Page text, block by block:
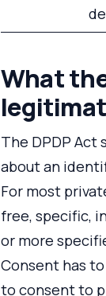
What
The DPDP
about an
For most
free, specific,
or more
Consent has
to consent to